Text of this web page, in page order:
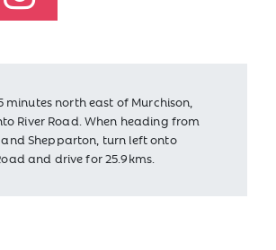
minutes north east of Murchison,
River Road. When heading from
Shepparton, turn left onto
and drive for 25.9kms.